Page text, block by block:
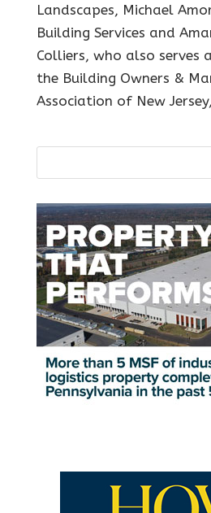
Landscapes, Michael
Building Services and
Colliers, who also serves
the Building Owners &
Association of New